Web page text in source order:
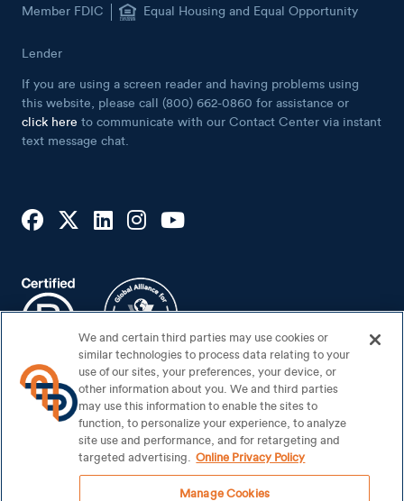
Member FDIC
Lender
this website, please call (800) 662-0860 for assistance or
Footer Bottom
We and certain third parties may use cookies or
similar technologies to process data relating to your
use of our sites, your preferences, your device, or
other information about you. We and third parties
may use this information to enable the sites to
function, to personalize your experience, to analyze
site use and performance, and for retargeting and
targeted advertising.
Online Privacy Policy
Manage Cookies